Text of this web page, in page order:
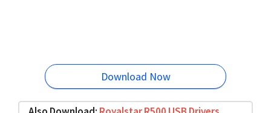
Download Now